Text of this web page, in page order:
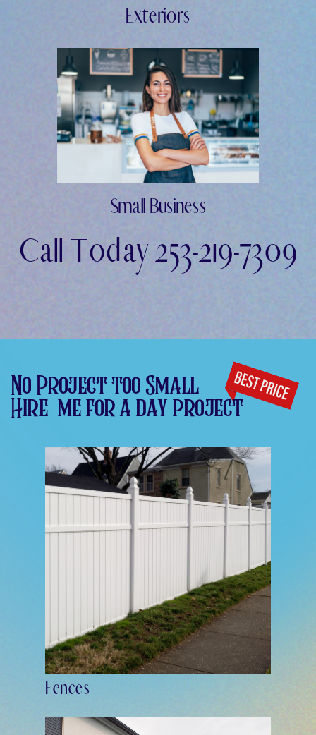
Exteriors
Small Business
Call Today 253-219-7309
No Project too Small
Hire me for a day project
Fences